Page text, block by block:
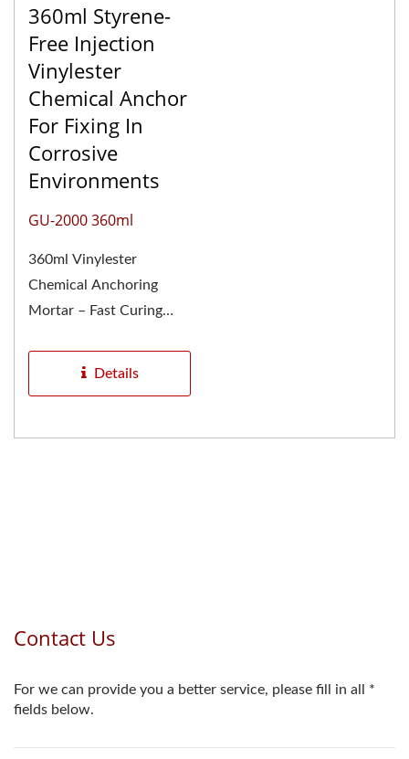
360ml Styrene-
Free Injection
Vinylester
Chemical Anchor
For Fixing In
Corrosive
Environments
GU-2000 360ml
360ml Vinylester
Chemical Anchoring
Mortar – Fast Curing
Details